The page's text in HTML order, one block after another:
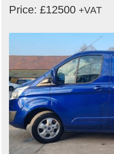
Price: £12500 +VAT